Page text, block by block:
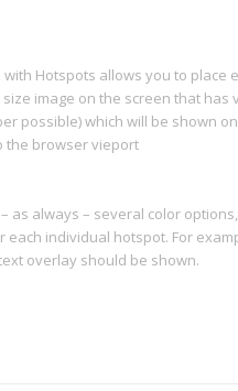
with Hotspots allows you to place
image on the screen that has
possible) which will be shown
the browser vieport
as always – several color
each individual hotspot. For
overlay should be shown.